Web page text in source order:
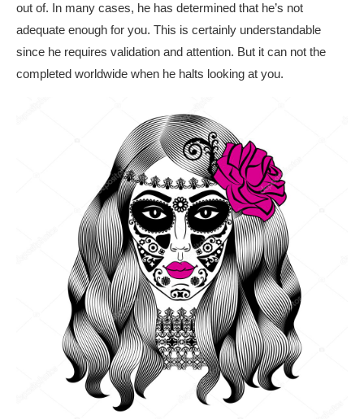
out of. In many cases, he has determined that he’s not
adequate enough for you. This is certainly understandable
since he requires validation and attention. But it can not the
completed worldwide when he halts looking at you.